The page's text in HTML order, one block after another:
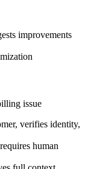
improvements
issue
verifies identity,
human